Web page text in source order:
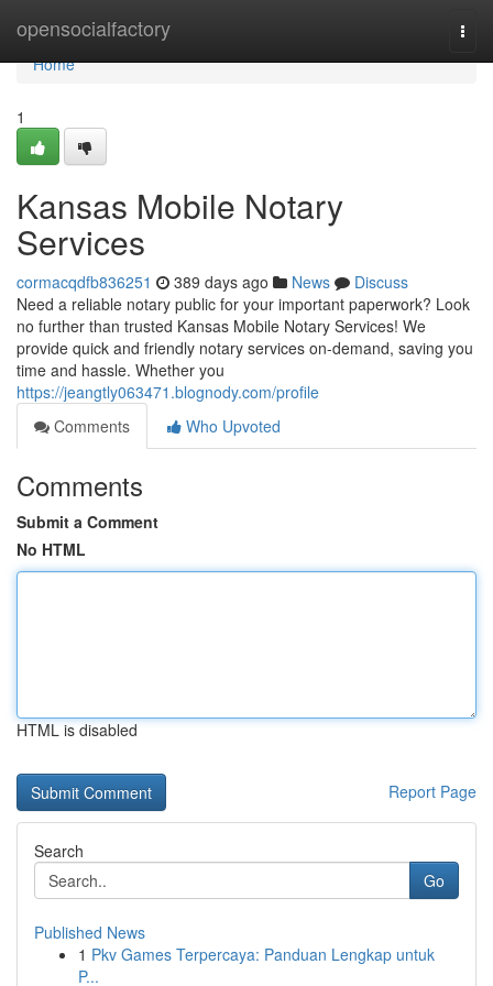
opensocialfactory
Home
Home
1
Kansas Mobile Notary
Services
cormacqdfb836251 389 days ago News
Discuss
Need a reliable notary public for your important paperwork? Look
no further than trusted Kansas Mobile Notary Services! We
provide quick and friendly notary services on-demand, saving you
time and hassle. Whether you
https://jeangtly063471.blognody.com/profile
Comments
Who Upvoted
Comments
Submit a Comment
No HTML
HTML is disabled
Report Page
Search
Go
Published News
1 Pkv Games Terpercaya: Panduan Lengkap untuk
P...